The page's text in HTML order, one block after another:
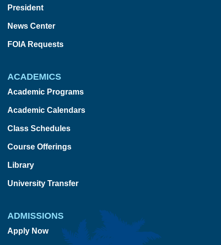
President
News Center
FOIA Requests
ACADEMICS
Academic Programs
Academic Calendars
Class Schedules
Course Offerings
Library
University Transfer
ADMISSIONS
Apply Now